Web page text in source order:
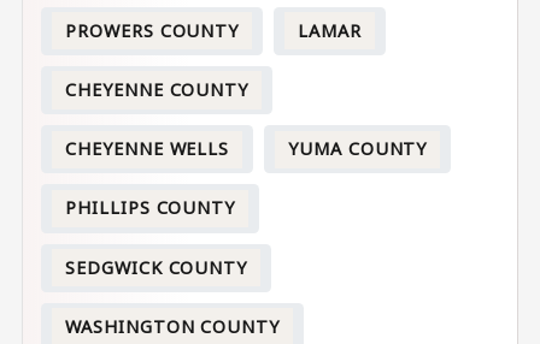
PROWERS COUNTY LAMAR
CHEYENNE COUNTY
CHEYENNE WELLS YUMA COUNTY
PHILLIPS COUNTY
SEDGWICK COUNTY
WASHINGTON COUNTY